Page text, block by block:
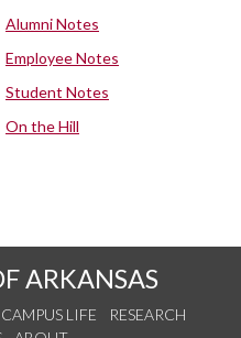
Alumni Notes
Employee Notes
Student Notes
On the Hill
ARKANSAS
CAMPUS LIFE
RESEARCH